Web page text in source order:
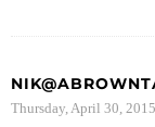
Thursday, April 30,